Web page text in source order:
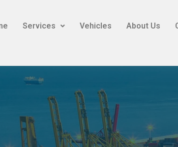
Services Vehicles About Us